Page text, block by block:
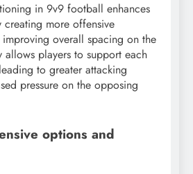
in 9v9 football enhances
creating more offensive
overall spacing on the
allows players to support each
to greater attacking
pressure on the opposing
options and